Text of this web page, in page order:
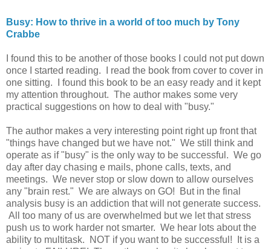
Busy: How to thrive in a world of too much by Tony
Crabbe
I found this to be another of those books I could not put down
once I started reading. I read the book from cover to cover in
one sitting. I found this book to be an easy ready and it kept
my attention throughout. The author makes some very
practical suggestions on how to deal with "busy."
The author makes a very interesting point right up front that
"things have changed but we have not." We still think and
operate as if "busy" is the only way to be successful. We go
day after day chasing e mails, phone calls, texts, and
meetings. We never stop or slow down to allow ourselves
any "brain rest." We are always on GO! But in the final
analysis busy is an addiction that will not generate success.
All too many of us are overwhelmed but we letthatstress
push us to work harder not smarter. We hear lots about the
ability to multitask. NOT if you want to be successful! It is a